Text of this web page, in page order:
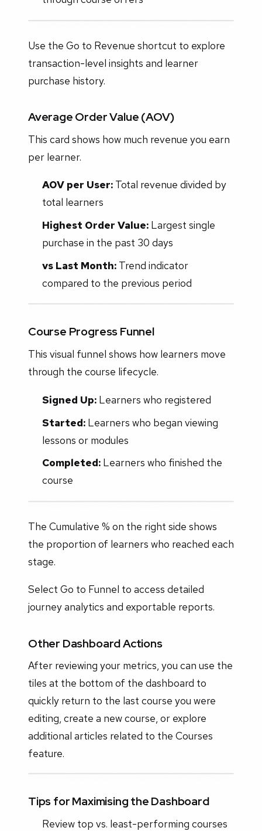
Use the Go to Revenue shortcut to explore
transaction-level insights and learner
purchase history.
Average Order Value (AOV)
This card shows how much revenue you earn
per learner.
AOV per User:Total revenue divided by
total learners
Highest Order Value:Largest single
purchase in the past 30 days
vs Last Month:Trend indicator
compared to the previous period
Course Progress Funnel
This visual funnel shows how learners move
through the course lifecycle.
Signed Up:Learners who registered
Started:Learners who began viewing
lessons or modules
Completed:Learners who finished the
course
The Cumulative % on the right side shows
the proportion of learners who reached each
stage.
Select Go to Funnel to access detailed
journey analytics and exportable reports.
Other Dashboard Actions
After reviewing your metrics, you can use the
tiles at the bottom of the dashboard to
quickly return to the last course you were
editing, create a new course, or explore
additional articles related to the Courses
feature.
Tips for Maximising the Dashboard
Review top vs. least-performing courses